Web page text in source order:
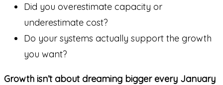
Did you overestimate capacity or
underestimate cost?
Do your systems actually support the growth
you want?
Growth isn’t about dreaming bigger every January